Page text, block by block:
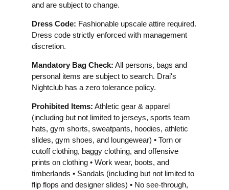
and are subject to change.
Dress Code: Fashionable upscale attire required.
Dress code strictly enforced with management
discretion.
Mandatory Bag Check: All persons, bags and
personal items are subject to search. Drai's
Nightclub has a zero tolerance policy.
Prohibited Items: Athletic gear & apparel
(including but not limited to jerseys, sports team
hats, gym shorts, sweatpants, hoodies, athletic
slides, gym shoes, and loungewear) • Torn or
cutoff clothing, baggy clothing, and offensive
prints on clothing • Work wear, boots, and
timberlands • Sandals (including but not limited to
flip flops and designer slides) • No see-through,